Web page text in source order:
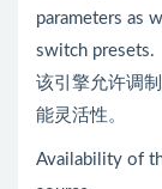
parameters as
switch presets.
该引擎允许调
能灵活性。
Availability of